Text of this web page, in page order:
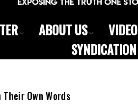
ABOUT US VIDEO
SYNDICATION
Own Words